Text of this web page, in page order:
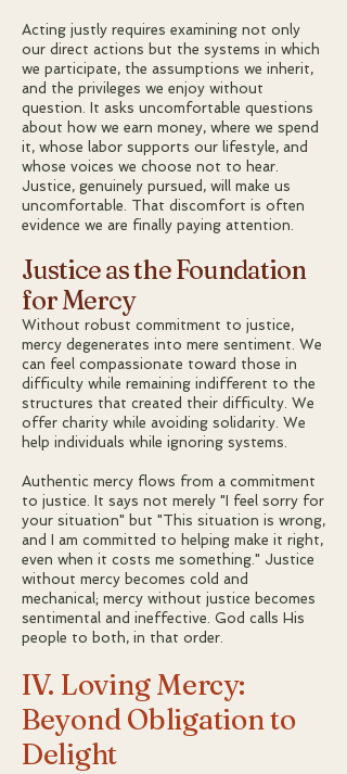
Acting justly requires examining not only
our direct actions but the systems in which
we participate, the assumptions we inherit,
and the privileges we enjoy without
question. It asks uncomfortable questions
about how we earn money, where we spend
it, whose labor supports our lifestyle, and
whose voices we choose not to hear.
Justice, genuinely pursued, will make us
uncomfortable. That discomfort is often
evidence we are finally paying attention.
Justice as the Foundation
for Mercy
Without robust commitment to justice,
mercy degenerates into mere sentiment. We
can feel compassionate toward those in
difficulty while remaining indifferent to the
structures that created their difficulty. We
offer charity while avoiding solidarity. We
help individuals while ignoring systems.
Authentic mercy flows from a commitment
to justice. It says not merely "I feel sorry for
your situation" but "This situation is wrong,
and I am committed to helping make it right,
even when it costs me something." Justice
without mercy becomes cold and
mechanical; mercy without justice becomes
sentimental and ineffective. God calls His
people to both, in that order.
IV. Loving Mercy:
Beyond Obligation to
Delight